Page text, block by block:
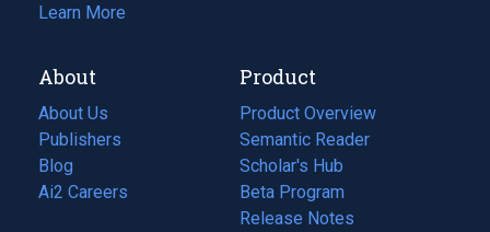
Learn More
About
About Us
Publishers
Blog
(opens
in
Ai2 Careers
(opens
Product
Product Overview
Semantic Reader
Scholar's Hub
Beta Program
Release Notes